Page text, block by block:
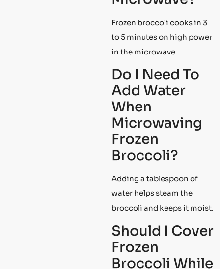
Frozen broccoli cooks in 3
to 5 minutes on high power
in the microwave.
Do I Need To
Add Water
When
Microwaving
Frozen
Broccoli?
Adding a tablespoon of
water helps steam the
broccoli and keeps it moist.
Should I Cover
Frozen
Broccoli While